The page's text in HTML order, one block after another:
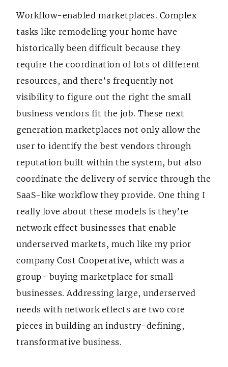
Workflow-enabled marketplaces. Complex
tasks like remodeling your home have
historically been difficult because they
require the coordination of lots of different
resources, and there’s frequently not
visibility to figure out the right the small
business vendors fit the job. These next
generation marketplaces not only allow the
user to identify the best vendors through
reputation built within the system, but also
coordinate the delivery of service through the
SaaS-like workflow they provide. One thing I
really love about these models is they’re
network effect businesses that enable
underserved markets, much like my prior
company Cost Cooperative, which was a
group- buying marketplace for small
businesses. Addressing large, underserved
needs with network effects are two core
pieces in building an industry-defining,
transformative business.